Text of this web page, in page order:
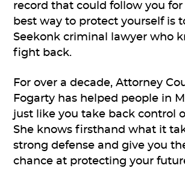
record that could follow you for
best way to protect yourself is
Seekonk criminal lawyer who
fight back.
For over a decade, Attorney
Fogarty has helped people in
just like you take back control
She knows firsthand what it
strong defense and give you
chance at protecting your